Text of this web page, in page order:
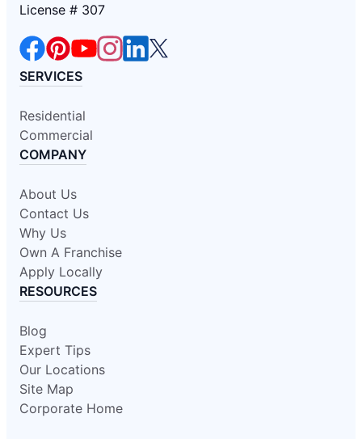
License # 307
SERVICES
Residential
Commercial
COMPANY
About Us
Contact Us
Why Us
Own A Franchise
Apply Locally
RESOURCES
Blog
Expert Tips
Our Locations
Site Map
Corporate Home